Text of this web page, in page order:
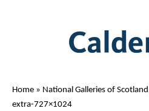
Home » National Galleries of
extra-727×1024